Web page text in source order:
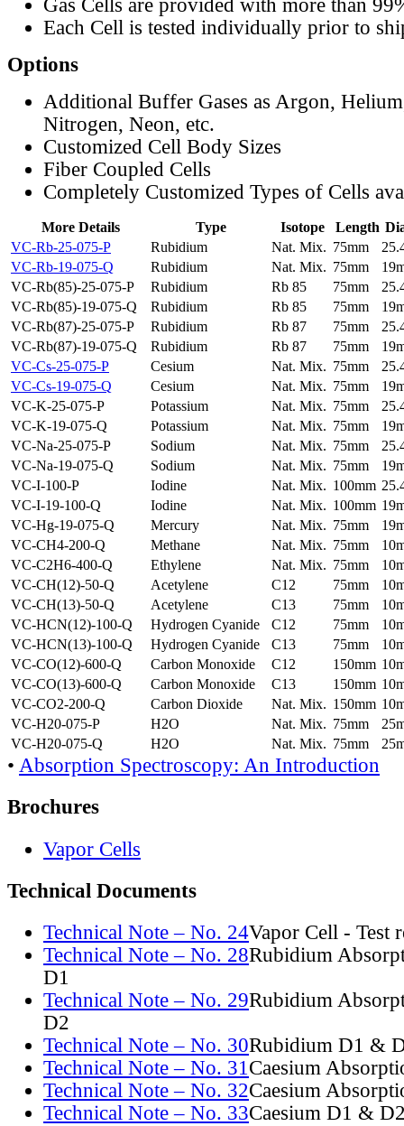
Gas Cells are provided with more than
Each Cell is tested individually prior to
Options
Additional Buffer Gases as Argon,
Nitrogen, Neon, etc.
Customized Cell Body Sizes
Fiber Coupled Cells
Completely Customized Types of Cells
More Details Type Isotope Length
VC-Rb-25-075-P
Rubidium Nat. Mix. 75mm
VC-Rb-19-075-Q
Rubidium Nat. Mix. 75mm
VC-Rb(85)-25-075-P
Rubidium Rb 85 75mm
VC-Rb(85)-19-075-Q
Rubidium Rb 85 75mm
VC-Rb(87)-25-075-P
Rubidium Rb 87 75mm
VC-Rb(87)-19-075-Q
Rubidium Rb 87 75mm
VC-Cs-25-075-P
Cesium Nat. Mix. 75mm
VC-Cs-19-075-Q
Cesium Nat. Mix. 75mm
VC-K-25-075-P
Potassium Nat. Mix. 75mm
VC-K-19-075-Q
Potassium Nat. Mix. 75mm
VC-Na-25-075-P
Sodium Nat. Mix. 75mm
VC-Na-19-075-Q
Sodium Nat. Mix. 75mm
VC-I-100-P
Iodine Nat. Mix. 100mm
VC-I-19-100-Q
Iodine Nat. Mix. 100mm
VC-Hg-19-075-Q
Mercury Nat. Mix. 75mm
VC-CH4-200-Q
Methane Nat. Mix. 75mm
VC-C2H6-400-Q
Ethylene Nat. Mix. 75mm
VC-CH(12)-50-Q
Acetylene C12 75mm
VC-CH(13)-50-Q
Acetylene C13 75mm
VC-HCN(12)-100-Q
Hydrogen Cyanide C12 75mm
VC-HCN(13)-100-Q
Hydrogen Cyanide C13 75mm
VC-CO(12)-600-Q
Carbon Monoxide C12 150mm
VC-CO(13)-600-Q
Carbon Monoxide C13 150mm
VC-CO2-200-Q
Carbon Dioxide Nat. Mix. 150mm
VC-H20-075-P
H2O Nat. Mix. 75mm
VC-H20-075-Q
H2O Nat. Mix. 75mm
• Absorption Spectroscopy: An Introduction
Brochures
Vapor Cells
Technical Documents
Technical Note – No. 24Vapor Cell - Test
Technical Note – No. 28Rubidium
D1
Technical Note – No. 29Rubidium
D2
Technical Note – No. 30Rubidium D1 &
Technical Note – No. 31Caesium
Technical Note – No. 32Caesium
Technical Note – No. 33Caesium D1 &